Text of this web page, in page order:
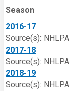
Season
2016-17
Source(s): NHLPA
2017-18
Source(s): NHLPA
2018-19
Source(s): NHLPA